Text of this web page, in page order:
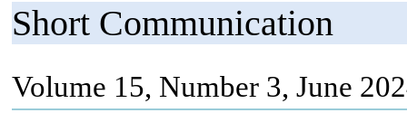
Short Communication
Volume 15, Number 3, June